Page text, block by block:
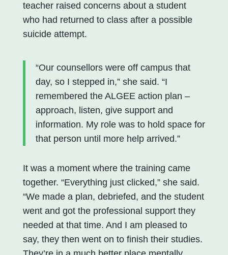
teacher raised concerns about a student
who had returned to class after a possible
suicide attempt.
“Our counsellors were off campus that
day, so I stepped in,” she said. “I
remembered the ALGEE action plan –
approach, listen, give support and
information. My role was to hold space for
that person until more help arrived.”
It was a moment where the training came
together. “Everything just clicked,” she said.
“We made a plan, debriefed, and the student
went and got the professional support they
needed at that time. And I am pleased to
say, they then went on to finish their studies.